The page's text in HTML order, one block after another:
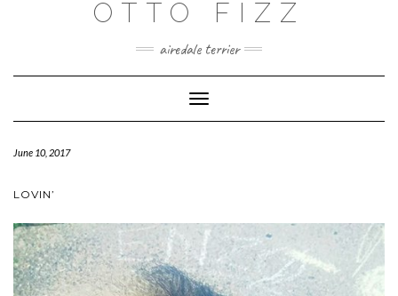
OTTO FIZZ
airedale terrier
Toggle
Navigation
June 10, 2017
LOVIN’